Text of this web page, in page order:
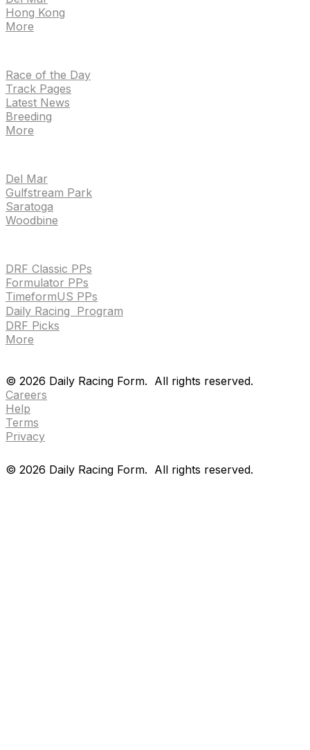
Hong Kong
More
Race of the Day
Track Pages
Latest News
Breeding
More
Del Mar
Gulfstream Park
Saratoga
Woodbine
DRF Classic PPs
Formulator PPs
TimeformUS PPs
Daily Racing Program
DRF Picks
More
© 2026 Daily Racing Form. All rights reserved.
Careers
Help
Terms
Privacy
© 2026 Daily Racing Form. All rights reserved.